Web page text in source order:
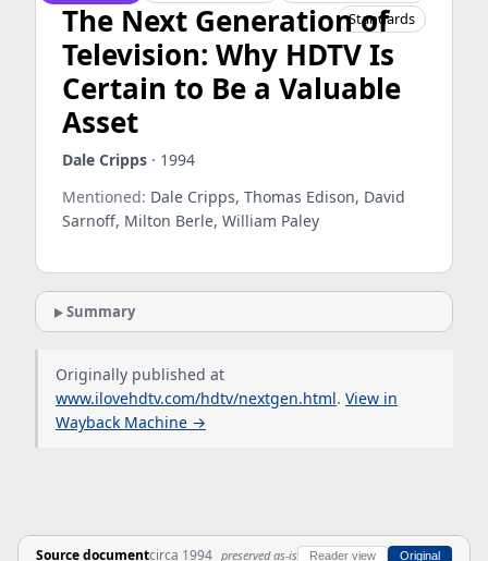
Standards
The Next Generation of
Television: Why HDTV Is
Certain to Be a Valuable
Asset
Dale Cripps · 1994
Mentioned: Dale Cripps, Thomas Edison, David
Sarnoff, Milton Berle, William Paley
Summary
Originally published at
www.ilovehdtv.com/hdtv/nextgen.html. View in
Wayback Machine →
Source documentcirca 1994 preserved as-is Reader view Original